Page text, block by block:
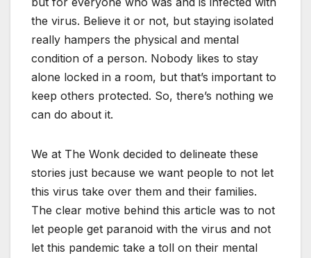
the virus. Believe it or not, but staying isolated
really hampers the physical and mental
condition of a person. Nobody likes to stay
alone locked in a room, but that’s important to
keep others protected. So, there’s nothing we
can do about it.
We at The Wonk decided to delineate these
stories just because we want people to not let
this virus take over them and their families.
The clear motive behind this article was to not
let people get paranoid with the virus and not
let this pandemic take a toll on their mental